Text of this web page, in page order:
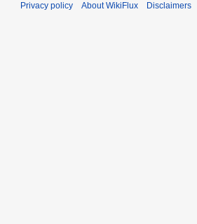
Privacy policy About WikiFlux Disclaimers